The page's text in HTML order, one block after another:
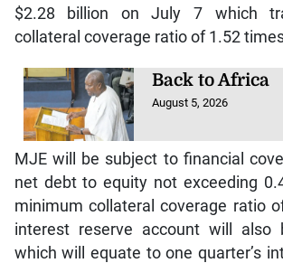
$2.28 billion on July 7 which
collateral coverage ratio of 1.52
Back to Africa
August 5, 2026
MJE will be subject to financial
net debt to equity not exceeding
minimum collateral coverage ratio
interest reserve account will also
which will equate to one quarter’s